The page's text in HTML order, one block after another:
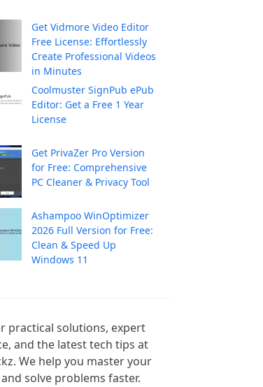
Get Vidmore Video Editor
Free License: Effortlessly
Create Professional Videos
in Minutes
Coolmuster SignPub ePub
Editor: Get a Free 1 Year
License
Get PrivaZer Pro Version
for Free: Comprehensive
PC Cleaner & Privacy Tool
Ashampoo WinOptimizer
2026 Full Version for Free:
Clean & Speed Up
Windows 11
practical solutions, expert
and the latest tech tips at
We help you master your
solve problems faster.